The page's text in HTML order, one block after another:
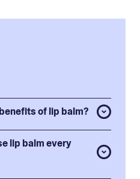
of lip balm?
lip balm every